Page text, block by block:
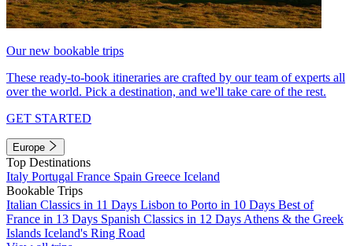
Our new bookable trips
These ready-to-book itineraries are crafted by our team of experts all
over the world. Pick a destination, and we'll take care of the rest.
GET STARTED
Europe
Top Destinations
Italy Portugal France Spain Greece Iceland
Bookable Trips
Italian Classics in 11 Days Lisbon to Porto in 10 Days Best of
France in 13 Days Spanish Classics in 12 Days Athens & the Greek
Islands Iceland's Ring Road